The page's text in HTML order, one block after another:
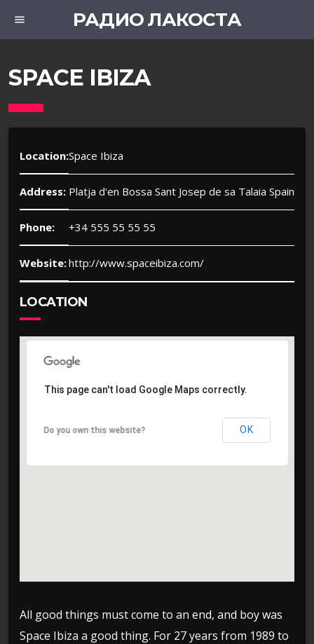
menu РАДИО ЛАКОСТА
SPACE IBIZA
Location:Space Ibiza
Address: Platja d'en Bossa Sant Josep de sa Talaia Spain
Phone: +34 555 55 55 55
Website:http://www.spaceibiza.com/
LOCATION
This page can't load Google Maps correctly.
Do you own this website? OK
This page can't load Google Maps correctly.
Do you own this website? OK
All good things must come to an end, and boy was
Space Ibiza a good thing. For 27 years from 1989 to